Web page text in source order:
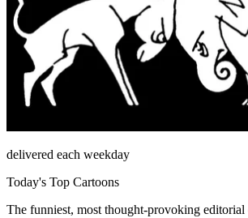
delivered each weekday
Today's Top Cartoons
The funniest, most thought-provoking editorial